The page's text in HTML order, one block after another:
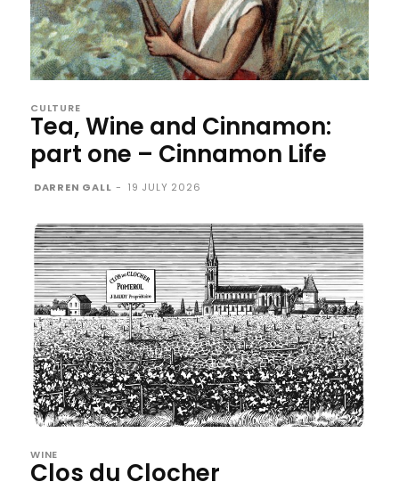
CULTURE
Tea, Wine and Cinnamon:
part one – Cinnamon Life
DARREN GALL - 19 JULY 2026
WINE
Clos du Clocher